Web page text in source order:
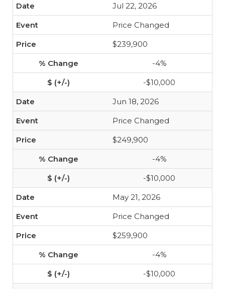
Jul 22, 2026
Price Changed
$239,900
-4%
-$10,000
Jun 18, 2026
Price Changed
$249,900
-4%
-$10,000
May 21, 2026
Price Changed
$259,900
-4%
-$10,000